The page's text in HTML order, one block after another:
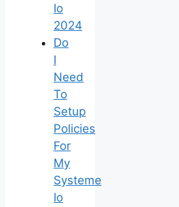
Io
2024
Do
I
Need
To
Setup
Policies
For
My
Systeme
Io